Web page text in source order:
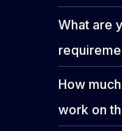
What are
How
work on